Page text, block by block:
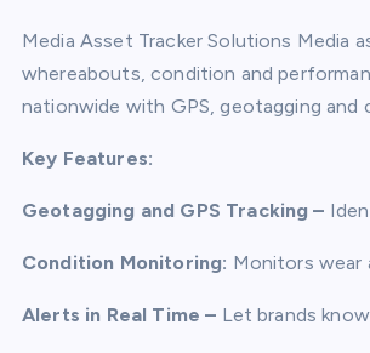
Media Asset Tracker Solutions
whereabouts, condition and
nationwide with GPS, geotagging and
Key Features:
Geotagging and GPS Tracking –
Condition Monitoring: Monitors wear
Alerts in Real Time – Let brands